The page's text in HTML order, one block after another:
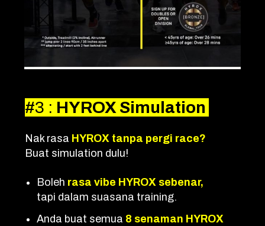
#3 : HYROX Simulation
Nak rasa HYROX tanpa pergi race?
Buat simulation dulu!
Boleh rasa vibe HYROX sebenar,
tapi dalam suasana training.
Anda buat semua 8 senaman HYROX